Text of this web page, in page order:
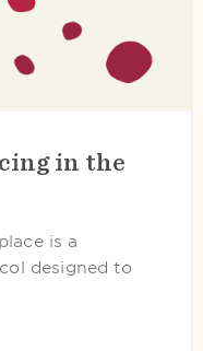
in the
is a
designed to